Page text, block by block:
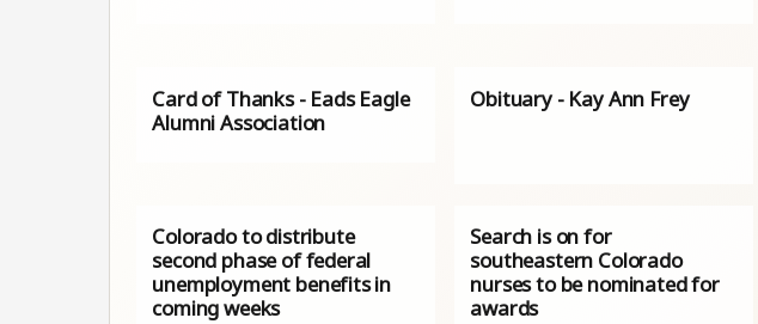
Card of Thanks - Eads Eagle
Alumni Association
Obituary - Kay Ann Frey
Colorado to distribute
second phase of federal
unemployment benefits in
coming weeks
Search is on for
southeastern Colorado
nurses to be nominated for
awards